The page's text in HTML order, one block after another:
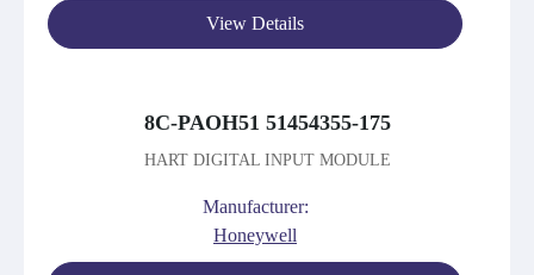
View Details
8C-PAOH51 51454355-175
HART DIGITAL INPUT MODULE
Manufacturer:
Honeywell